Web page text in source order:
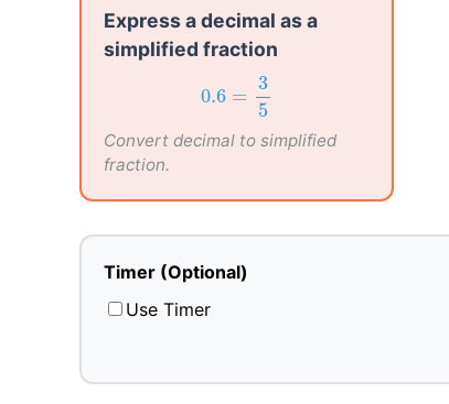
Express a decimal as a
simplified fraction
3
5
0.6=35
Convert decimal to simplified
fraction.
Timer (Optional)
Use Timer